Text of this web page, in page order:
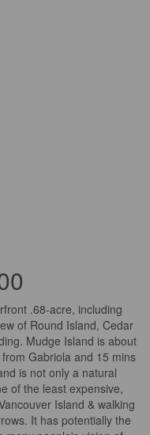
.68-acre, including
of Round Island, Cedar
Mudge Island is about
Gabriola and 15 mins
is not only a natural
of the least expensive,
Island & walking
It has potentially the